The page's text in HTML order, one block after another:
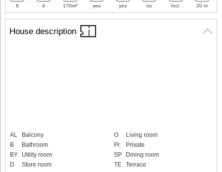
House description
AL
Balcony
B
Bathroom
BY
Utility room
D
Store room
O
Living room
Pr.
Private
SP
Dining room
TE
Terrace
8 4 170m² yes yes no Incl. 20 m